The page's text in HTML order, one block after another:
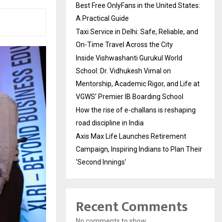
Best Free OnlyFans in the United States:
A Practical Guide
Taxi Service in Delhi: Safe, Reliable, and
On-Time Travel Across the City
Inside Vishwashanti Gurukul World
School: Dr. Vidhukesh Vimal on
Mentorship, Academic Rigor, and Life at
VGWS’ Premier IB Boarding School
How the rise of e-challans is reshaping
road discipline in India
Axis Max Life Launches Retirement
Campaign, Inspiring Indians to Plan Their
‘Second Innings’
Recent Comments